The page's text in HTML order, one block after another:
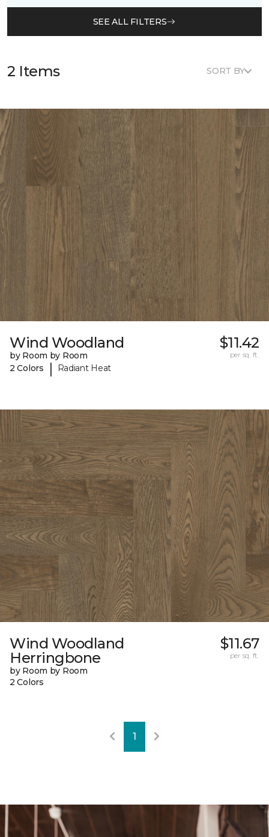
SEE ALL FILTERS
2 Items SORT BY
Wind Woodland
by Room by Room
2 Colors
| Radiant Heat
$11.42
per sq. ft.
Wind Woodland
Herringbone
by Room by Room
2 Colors
$11.67
per sq. ft.
1